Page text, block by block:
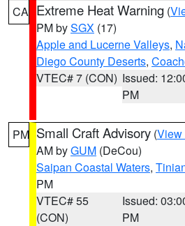
CA Extreme Heat Warning (
PM bySGX (17)
Apple and Lucerne Valleys,
Diego County Deserts,
VTEC# 7 (CON) Issued:
PM
PM Small Craft Advisory (View
AM byGUM (DeCou)
Saipan Coastal Waters,
PM
VTEC# 55
(CON)
Issued:
PM